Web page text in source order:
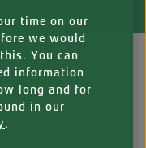
time on our
we would
You can
information
long and for
in our
.